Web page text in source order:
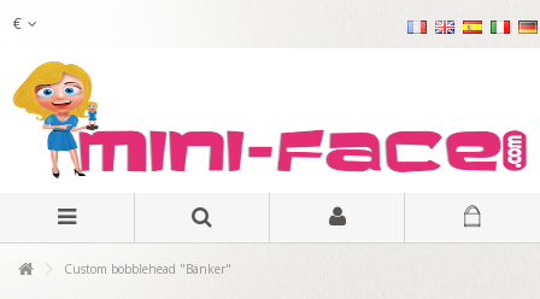
€
Custom bobblehead "Banker"